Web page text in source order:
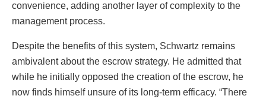
convenience, adding another layer of complexity to the
management process.
Despite the benefits of this system, Schwartz remains
ambivalent about the escrow strategy. He admitted that
while he initially opposed the creation of the escrow, he
now finds himself unsure of its long-term efficacy. “There